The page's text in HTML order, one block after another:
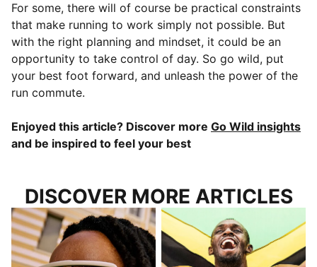
For some, there will of course be practical constraints
that make running to work simply not possible. But
with the right planning and mindset, it could be an
opportunity to take control of day. So go wild, put
your best foot forward, and unleash the power of the
run commute.
Enjoyed this article? Discover more Go Wild insights
and be inspired to feel your best
DISCOVER MORE ARTICLES